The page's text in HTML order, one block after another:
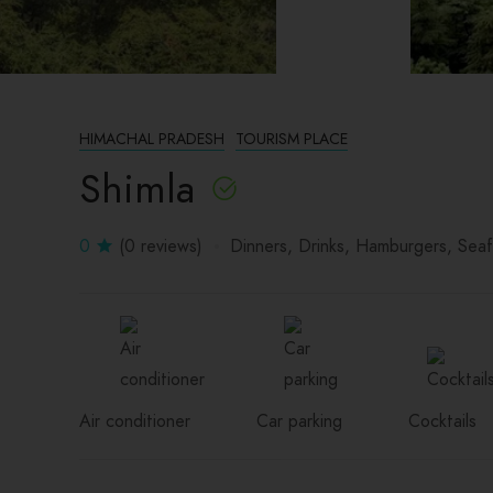
HIMACHAL PRADESH TOURISM PLACE
Shimla
0 (0 reviews) Dinners Drinks Hamburgers
Air conditioner Car parking Cocktails